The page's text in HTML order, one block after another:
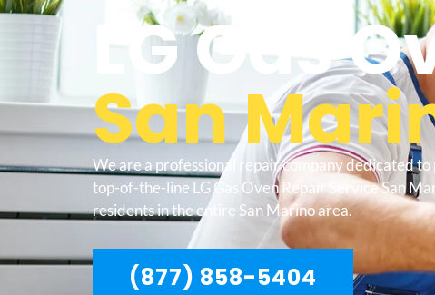
LG Gas
San
We are a professional repair company dedicated
top-of-the-line LG Gas Oven Repair Service San
residents in the entire San Marino area.
(877) 858-5404